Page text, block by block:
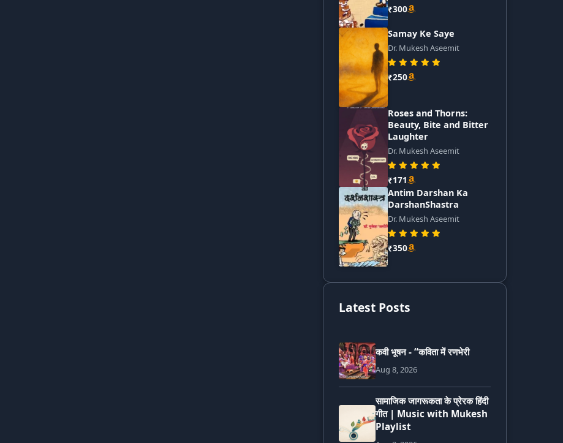
₹300
Samay Ke Saye
Dr. Mukesh Aseemit
₹250
Roses and Thorns:
Beauty, Bite and Bitter
Laughter
Dr. Mukesh Aseemit
₹171
Antim Darshan Ka
DarshanShastra
Dr. Mukesh Aseemit
₹350
Latest Posts
कवी भूषन - “कविता में रणभेरी
Aug 8, 2026
सामाजिक जागरूकता के प्रेरक हिंदी
गीत | Music with Mukesh
Playlist